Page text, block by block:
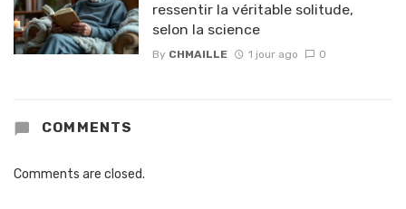
ressentir la véritable solitude,
selon la science
By CHMAILLE 1 jour ago 0
COMMENTS
Comments are closed.